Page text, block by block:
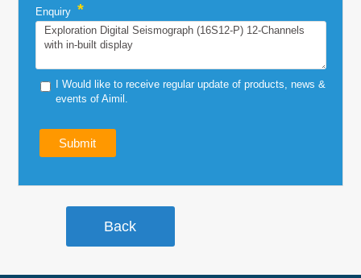
Enquiry *
I Would like to receive regular update of products, news &
events of Aimil.